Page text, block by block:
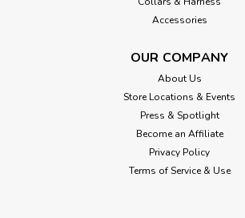
Accessories
OUR COMPANY
About Us
Store Locations & Events
Press & Spotlight
Become an Affiliate
Privacy Policy
Terms of Service & Use